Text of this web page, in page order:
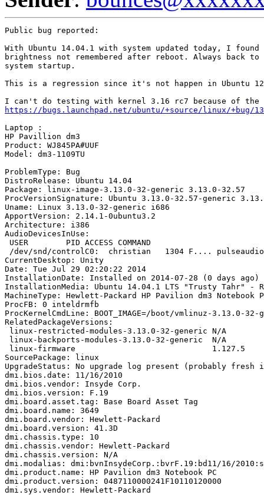
Public bug reported:
With Ubuntu 14.04.1 with system updated today, I
brightness not remembered after reboot. Always back to
system startup.
This is a regression since it's not happen in Ubuntu
https://bugs.launchpad.net/ubuntu/+source/linux/+bug/
Laptop :
HP Pavillion dm3
Product: WJ845PA#UUF
Model: dm3-1109TU
ProblemType: Bug
DistroRelease: Ubuntu 14.04
Package: linux-image-3.13.0-32-generic 3.13.0-32.57
ProcVersionSignature: Ubuntu 3.13.0-32.57-generic
Uname: Linux 3.13.0-32-generic i686
ApportVersion: 2.14.1-0ubuntu3.2
Architecture: i386
AudioDevicesInUse:
USER        PID ACCESS COMMAND
/dev/snd/controlC0:  christian   1304 F.... pulseaudio
CurrentDesktop: Unity
Date: Tue Jul 29 02:20:22 2014
InstallationDate: Installed on 2014-07-28 (0 days ago)
InstallationMedia: Ubuntu 14.04.1 LTS "Trusty Tahr" -
MachineType: Hewlett-Packard HP Pavilion dm3 Notebook
ProcFB: 0 inteldrmfb
ProcKernelCmdLine: BOOT_IMAGE=/boot/vmlinuz-3.13.0-
RelatedPackageVersions:
linux-restricted-modules-3.13.0-32-generic N/A
linux-backports-modules-3.13.0-32-generic  N/A
linux-firmware                             1.127.5
SourcePackage: linux
UpgradeStatus: No upgrade log present (probably
dmi.bios.date: 11/16/2010
dmi.bios.vendor: Insyde Corp.
dmi.bios.version: F.19
dmi.board.asset.tag: Base Board Asset Tag
dmi.board.name: 3649
dmi.board.vendor: Hewlett-Packard
dmi.board.version: 41.3D
dmi.chassis.type: 10
dmi.chassis.vendor: Hewlett-Packard
dmi.chassis.version: N/A
dmi.modalias: dmi:bvnInsydeCorp.:bvrF.19:bd11/16/
dmi.product.name: HP Pavilion dm3 Notebook PC
dmi.product.version: 0487110000241F10110120000
dmi.sys.vendor: Hewlett-Packard